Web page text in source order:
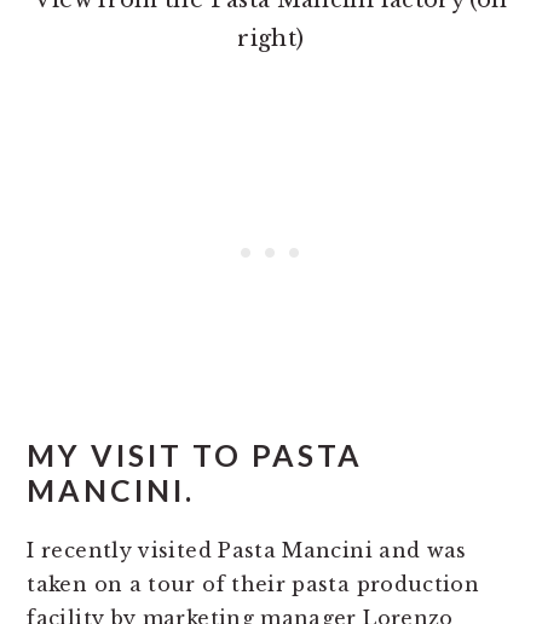
right)
MY VISIT TO PASTA
MANCINI.
I recently visited Pasta Mancini and was
taken on a tour of their pasta production
facility by marketing manager Lorenzo